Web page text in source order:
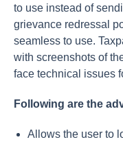
to use instead of
grievance redressal
seamless to use.
with screenshots of
face technical issues
Following are the
Allows the user to